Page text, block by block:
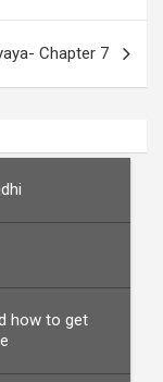
Chapter 7
how to get